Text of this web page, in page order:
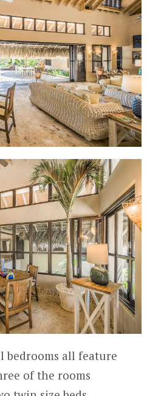
bedrooms all feature
of the rooms